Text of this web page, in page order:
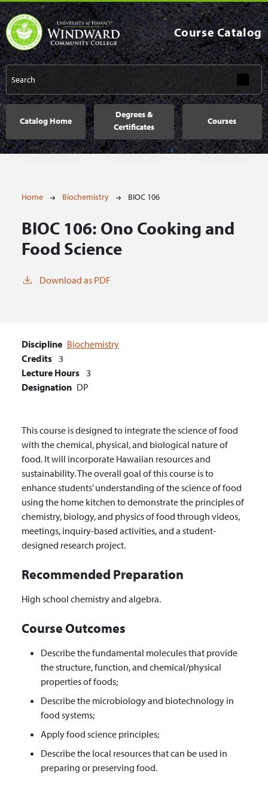
Skip to main content
Course Catalog
Main navigation
Catalog Home
Degrees &
Certificates
Courses
Breadcrumb
Home Biochemistry BIOC 106
BIOC 106: Ono Cooking and
Food Science
Download as PDF
Discipline Biochemistry
Credits 3
Lecture Hours 3
Designation DP
This course is designed to integrate the science of food
with the chemical, physical, and biological nature of
food. It will incorporate Hawaiian resources and
sustainability. The overall goal of this course is to
enhance students’ understanding of the science of food
using the home kitchen to demonstrate the principles of
chemistry, biology, and physics of food through videos,
meetings, inquiry-based activities, and a student-
designed research project.
Recommended Preparation
High school chemistry and algebra.
Course Outcomes
Describe the fundamental molecules that provide
the structure, function, and chemical/physical
properties of foods;
Describe the microbiology and biotechnology in
food systems;
Apply food science principles;
Describe the local resources that can be used in
preparing or preserving food.